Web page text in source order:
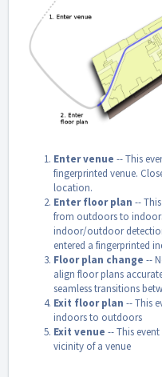
Enter venue -- This
fingerprinted venue.
location.
Enter floor plan --
from outdoors to
indoor/outdoor
entered a fingerprinted
Floor plan change --
align floor plans
seamless transitions
Exit floor plan -- This
indoors to outdoors
Exit venue -- This
vicinity of a venue